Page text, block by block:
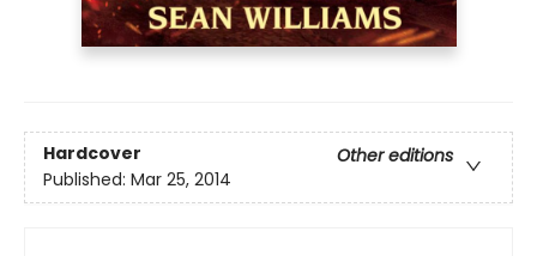
Hardcover
Other editions
Published: Mar 25, 2014